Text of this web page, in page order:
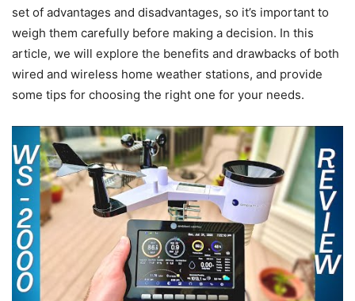
set of advantages and disadvantages, so it’s important to
weigh them carefully before making a decision. In this
article, we will explore the benefits and drawbacks of both
wired and wireless home weather stations, and provide
some tips for choosing the right one for your needs.